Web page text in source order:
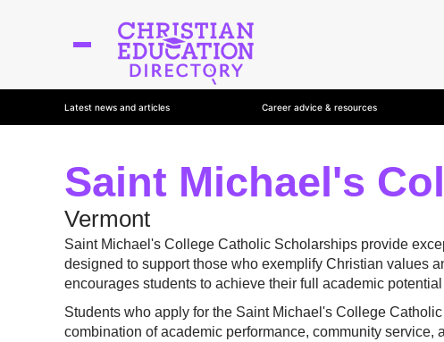
Latest news and articles Career advice & resources
Saint Michael's
Vermont
Saint Michael's College Catholic Scholarships provide
designed to support those who exemplify Christian values
encourages students to achieve their full academic
Students who apply for the Saint Michael's College
combination of academic performance, community